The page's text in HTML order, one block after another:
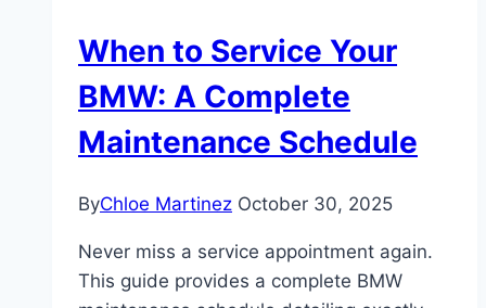
When to Service Your
BMW: A Complete
Maintenance Schedule
ByChloe Martinez October 30, 2025
Never miss a service appointment again.
This guide provides a complete BMW